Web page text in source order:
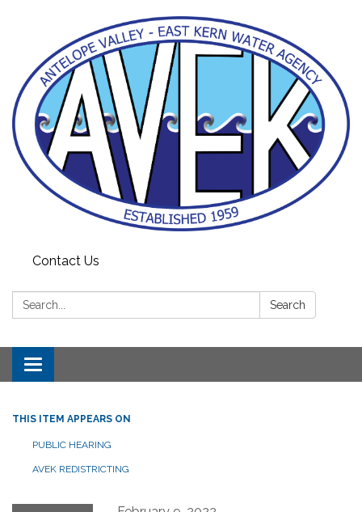
Contact Us
Search: Search
Toggle navigation
THIS ITEM APPEARS ON
PUBLIC HEARING
AVEK REDISTRICTING